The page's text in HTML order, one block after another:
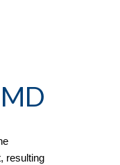
resulting